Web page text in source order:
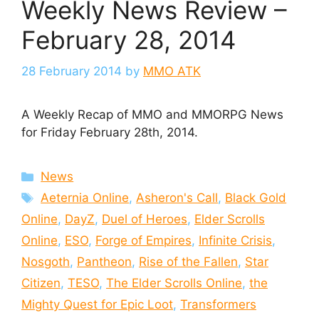
Weekly News Review –
February 28, 2014
28 February 2014 by MMO ATK
A Weekly Recap of MMO and MMORPG News
for Friday February 28th, 2014.
Categories
News
Tags
Aeternia Online,Asheron's Call, Black Gold
Online, DayZ, Duel of Heroes, Elder Scrolls
Online, ESO, Forge of Empires, Infinite Crisis,
Nosgoth, Pantheon, Rise of the Fallen, Star
Citizen, TESO, The Elder Scrolls Online, the
Mighty Quest for Epic Loot, Transformers